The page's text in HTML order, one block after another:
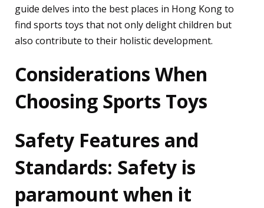
guide delves into the best places in Hong Kong to
find sports toys that not only delight children but
also contribute to their holistic development.
Considerations When
Choosing Sports Toys
Safety Features and
Standards: Safety is
paramount when it